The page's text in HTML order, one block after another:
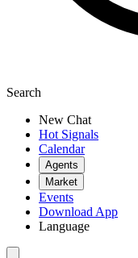
Search
New Chat
Hot Signals
Calendar
Agents
Market
Events
Download App
Language